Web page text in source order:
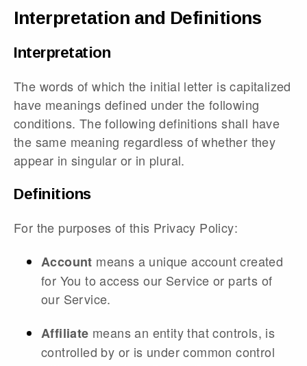
Interpretation and Definitions
Interpretation
The words of which the initial letter is capitalized
have meanings defined under the following
conditions. The following definitions shall have
the same meaning regardless of whether they
appear in singular or in plural.
Definitions
For the purposes of this Privacy Policy:
Account means a unique account created
for You to access our Service or parts of
our Service.
Affiliate means an entity that controls, is
controlled by or is under common control